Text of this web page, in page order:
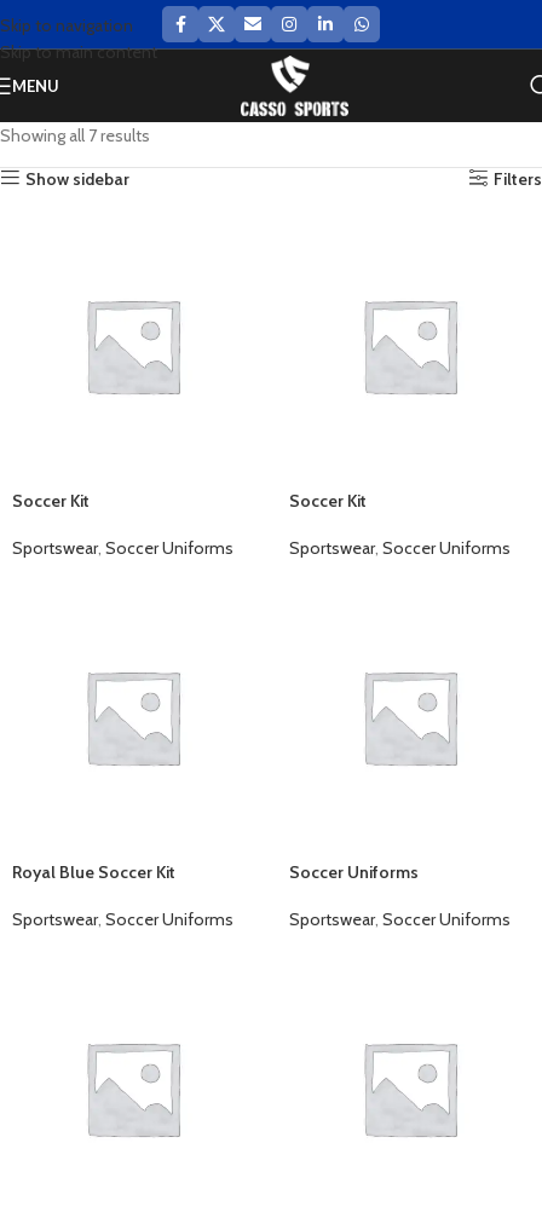
Skip to navigation
Skip to main content
MENU
Showing all 7 results
Show sidebar
Filters
Soccer Kit
Sportswear, Soccer Uniforms
Soccer Kit
Sportswear, Soccer Uniforms
Royal Blue Soccer Kit
Sportswear, Soccer Uniforms
Soccer Uniforms
Sportswear, Soccer Uniforms